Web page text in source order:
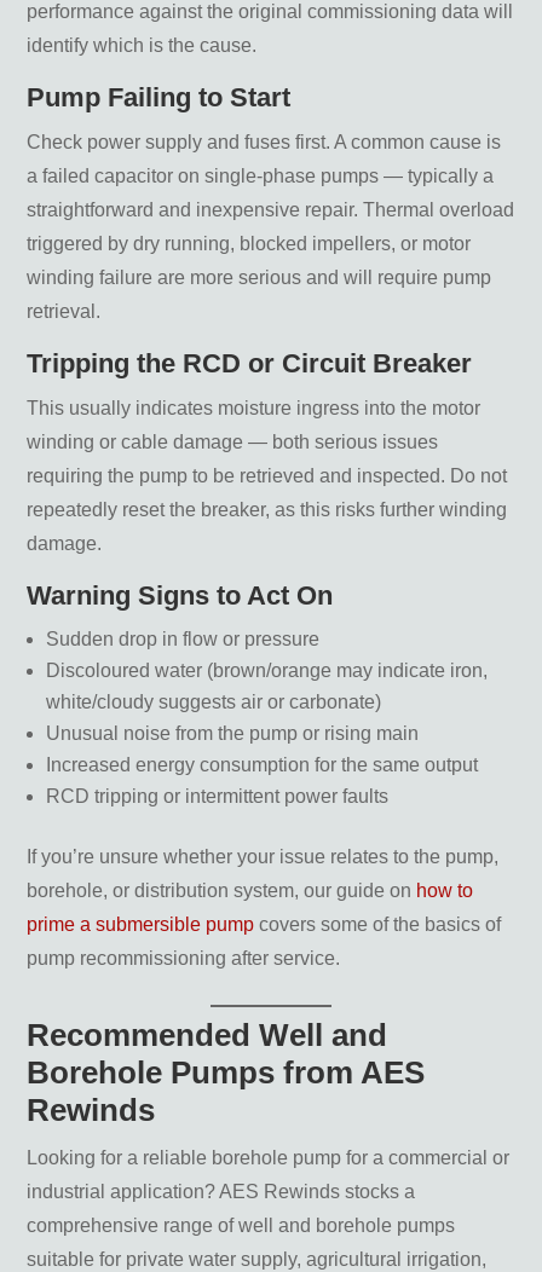
performance against the original commissioning data will
identify which is the cause.
Pump Failing to Start
Check power supply and fuses first. A common cause is
a failed capacitor on single-phase pumps — typically a
straightforward and inexpensive repair. Thermal overload
triggered by dry running, blocked impellers, or motor
winding failure are more serious and will require pump
retrieval.
Tripping the RCD or Circuit Breaker
This usually indicates moisture ingress into the motor
winding or cable damage — both serious issues
requiring the pump to be retrieved and inspected. Do not
repeatedly reset the breaker, as this risks further winding
damage.
Warning Signs to Act On
Sudden drop in flow or pressure
Discoloured water (brown/orange may indicate iron,
white/cloudy suggests air or carbonate)
Unusual noise from the pump or rising main
Increased energy consumption for the same output
RCD tripping or intermittent power faults
If you’re unsure whether your issue relates to the pump,
borehole, or distribution system, our guide on how to
prime a submersible pump covers some of the basics of
pump recommissioning after service.
Recommended Well and
Borehole Pumps from AES
Rewinds
Looking for a reliable borehole pump for a commercial or
industrial application? AES Rewinds stocks a
comprehensive range of well and borehole pumps
suitable for private water supply, agricultural irrigation,